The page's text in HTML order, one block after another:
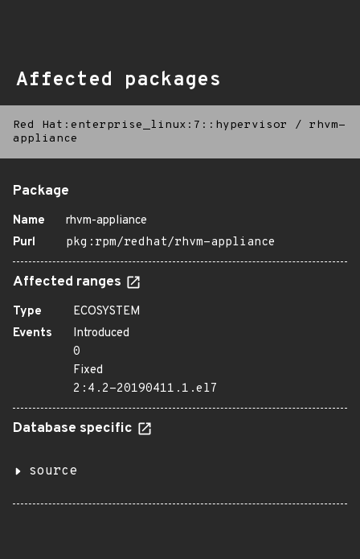
Affected packages
Red Hat:enterprise_linux:7::hypervisor / rhvm-
appliance
Package
Name
rhvm-appliance
Purl
pkg:rpm/redhat/rhvm-appliance
Affected ranges
Type
ECOSYSTEM
Events
Introduced
0
Fixed
2:4.2-20190411.1.el7
Database specific
source